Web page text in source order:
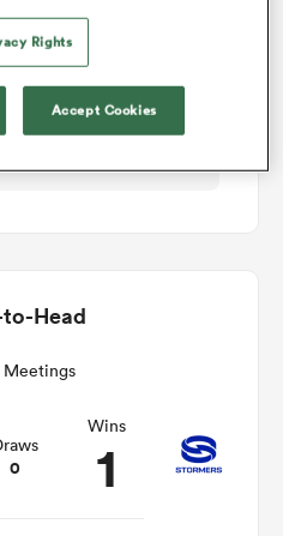
PDT
Head
Meetings
0
Wins
1
Rights
Accept Cookies